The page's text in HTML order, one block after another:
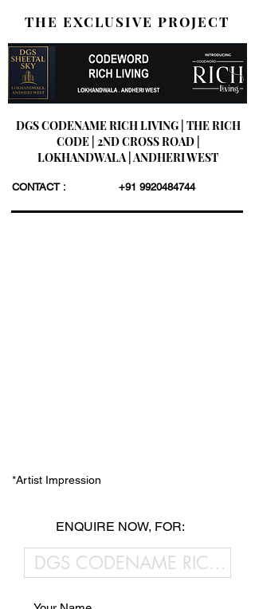
THE EXCLUSIVE PROJECT
DGS CODENAME RICH LIVING | THE RICH
CODE | 2ND CROSS ROAD |
LOKHANDWALA | ANDHERI WEST
CONTACT : +91 9920484744
*Artist Impression
ENQUIRE NOW, FOR: